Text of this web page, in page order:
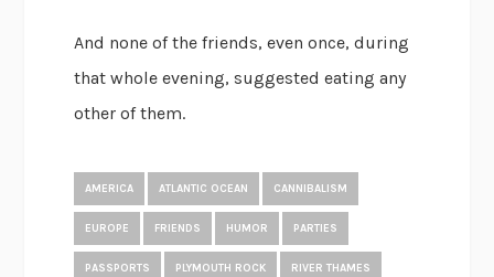
And none of the friends, even once, during
that whole evening, suggested eating any
other of them.
AMERICA ATLANTIC OCEAN CANNIBALISM
EUROPE FRIENDS HUMOR PARTIES
PASSPORTS PLYMOUTH ROCK RIVER THAMES